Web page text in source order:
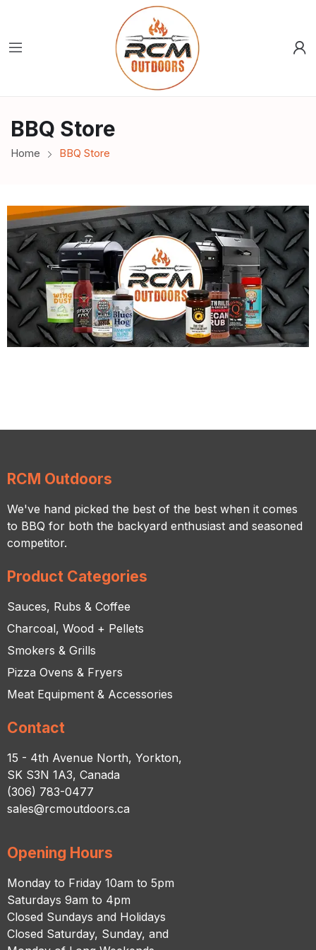
BBQ Store
Home BBQ Store
RCM Outdoors
We've hand picked the best of the best when it comes
to BBQ for both the backyard enthusiast and seasoned
competitor.
Product Categories
Sauces, Rubs & Coffee
Charcoal, Wood + Pellets
Smokers & Grills
Pizza Ovens & Fryers
Meat Equipment & Accessories
Contact
15 - 4th Avenue North, Yorkton,
SK S3N 1A3, Canada
(306) 783-0477
sales@rcmoutdoors.ca
Opening Hours
Monday to Friday 10am to 5pm
Saturdays 9am to 4pm
Closed Sundays and Holidays
Closed Saturday, Sunday, and